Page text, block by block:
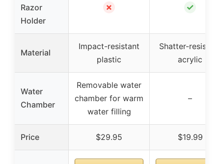
Razor
Holder
✗ ✓
Material
Impact-resistant
plastic
Shatter-
acrylic
Water
Chamber
Removable water
chamber for warm
water filling
–
Price $29.95 $19.99